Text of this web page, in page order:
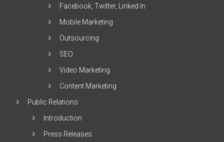
Facebook, Twitter, Linked In
Mobile Marketing
Outsourcing
SEO
Video Marketing
Content Marketing
Public Relations
Introduction
Press Releases